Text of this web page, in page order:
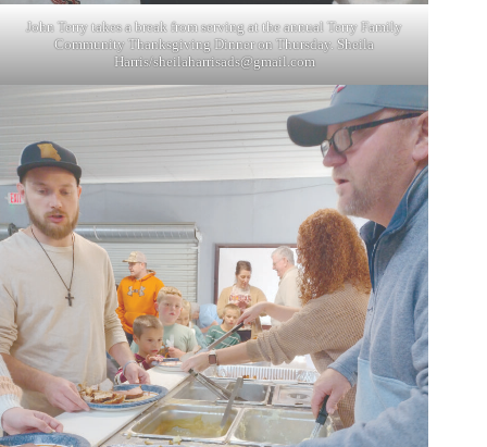
John Terry takes a break from serving at the annual Terry Family
Community Thanksgiving Dinner on Thursday. Sheila
Harris/sheilaharrisads@gmail.com